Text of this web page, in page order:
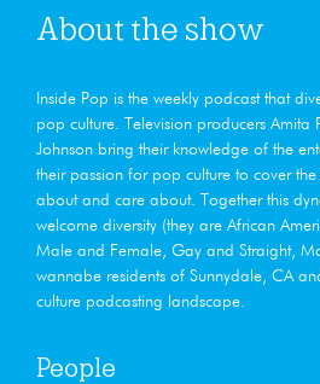
About the show
Inside Pop is the weekly podcast that
pop culture. Television producers Amita
Johnson bring their knowledge of the
their passion for pop culture to cover
about and care about. Together this
welcome diversity (they are African
Male and Female, Gay and Straight,
wannabe residents of Sunnydale, CA
culture podcasting landscape.
People